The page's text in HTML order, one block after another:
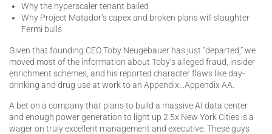
Why the hyperscaler tenant bailed
Why Project Matador’s capex and broken plans will slaughter
Fermi bulls
Given that founding CEO Toby Neugebauer has just “departed,” we
moved most of the information about Toby’s alleged fraud, insider
enrichment schemes, and his reported character flaws like day-
drinking and drug use at work to an Appendix…Appendix AA.
A bet on a company that plans to build a massive AI data center
and enough power generation to light up 2.5x New York Cities is a
wager on truly excellent management and executive. These guys